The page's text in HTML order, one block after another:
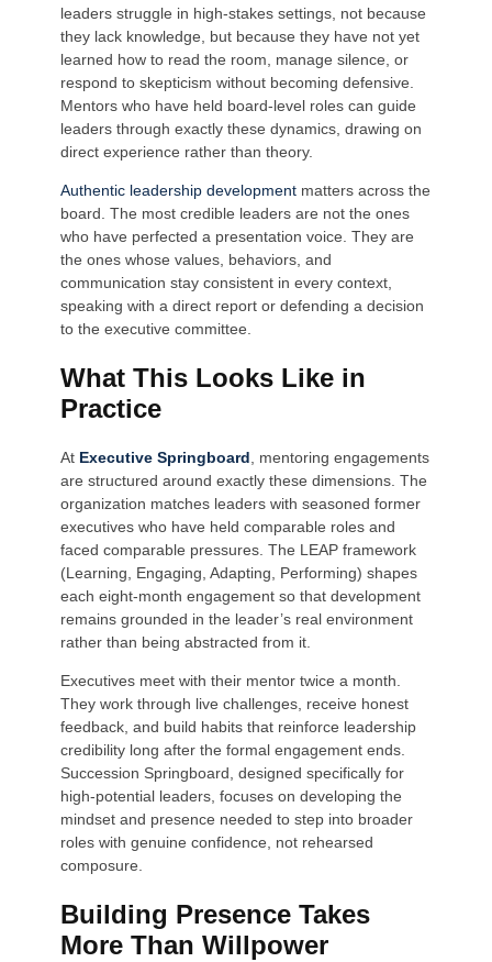
leaders struggle in high-stakes settings, not because
they lack knowledge, but because they have not yet
learned how to read the room, manage silence, or
respond to skepticism without becoming defensive.
Mentors who have held board-level roles can guide
leaders through exactly these dynamics, drawing on
direct experience rather than theory.
Authentic leadership development matters across the
board. The most credible leaders are not the ones
who have perfected a presentation voice. They are
the ones whose values, behaviors, and
communication stay consistent in every context,
speaking with a direct report or defending a decision
to the executive committee.
What This Looks Like in
Practice
At Executive Springboard , mentoring engagements
are structured around exactly these dimensions. The
organization matches leaders with seasoned former
executives who have held comparable roles and
faced comparable pressures. The LEAP framework
(Learning, Engaging, Adapting, Performing) shapes
each eight-month engagement so that development
remains grounded in the leader’s real environment
rather than being abstracted from it.
Executives meet with their mentor twice a month.
They work through live challenges, receive honest
feedback, and build habits that reinforce leadership
credibility long after the formal engagement ends.
Succession Springboard, designed specifically for
high-potential leaders, focuses on developing the
mindset and presence needed to step into broader
roles with genuine confidence, not rehearsed
composure.
Building Presence Takes
More Than Willpower